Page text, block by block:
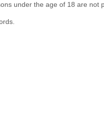
under the age of 18 are not